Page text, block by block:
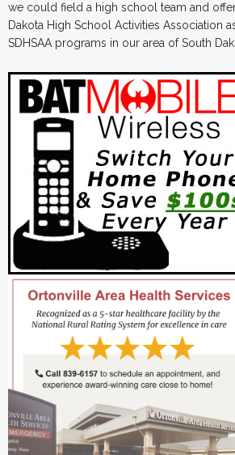
we could field a high school team and
Dakota High School Activities Association
SDHSAA programs in our area of South